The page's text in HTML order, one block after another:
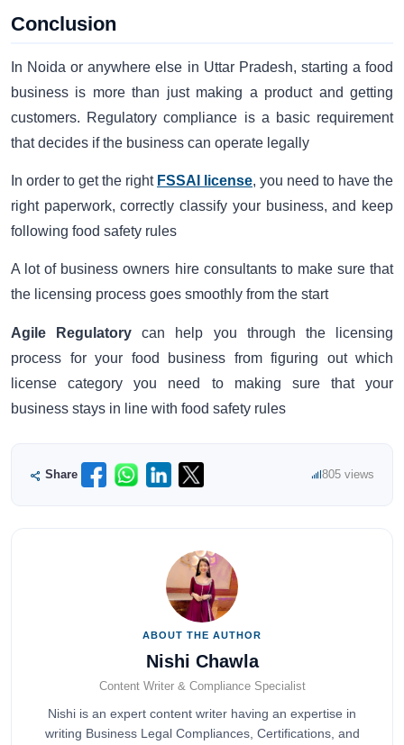
Conclusion
In Noida or anywhere else in Uttar Pradesh, starting a food
business is more than just making a product and getting
customers. Regulatory compliance is a basic requirement
that decides if the business can operate legally
In order to get the right FSSAI license, you need to have the
right paperwork, correctly classify your business, and keep
following food safety rules
A lot of business owners hire consultants to make sure that
the licensing process goes smoothly from the start
Agile Regulatory can help you through the licensing
process for your food business from figuring out which
license category you need to making sure that your
business stays in line with food safety rules
Share 805 views
ABOUT THE AUTHOR
Nishi Chawla
Content Writer & Compliance Specialist
Nishi is an expert content writer having an expertise in
writing Business Legal Compliances, Certifications, and